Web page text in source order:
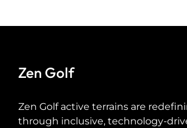
Zen Golf
Zen Golf active terrains are
through inclusive, technology-